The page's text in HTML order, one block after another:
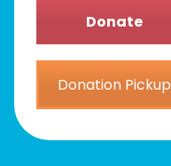
Donate
Donation Pickup